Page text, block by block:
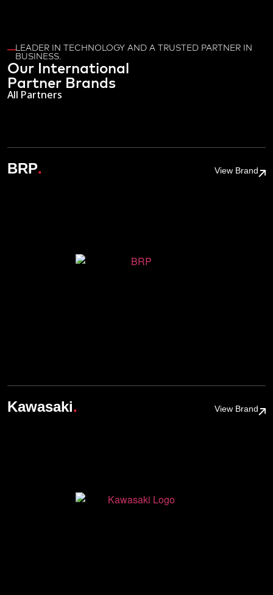
LEADER IN TECHNOLOGY AND A TRUSTED PARTNER IN
BUSINESS.
Our International
Partner Brands
All Partners
BRP. View Brand
Kawasaki. View Brand